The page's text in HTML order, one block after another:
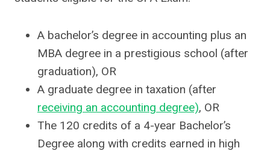
A bachelor’s degree in accounting plus an
MBA degree in a prestigious school (after
graduation), OR
A graduate degree in taxation (after
receiving an accounting degree), OR
The 120 credits of a 4-year Bachelor’s
Degree along with credits earned in high